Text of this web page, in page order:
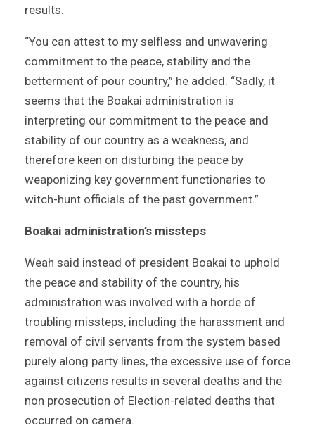
results.
“You can attest to my selfless and unwavering
commitment to the peace, stability and the
betterment of pour country,” he added. “Sadly, it
seems that the Boakai administration is
interpreting our commitment to the peace and
stability of our country as a weakness, and
therefore keen on disturbing the peace by
weaponizing key government functionaries to
witch-hunt officials of the past government.”
Boakai administration’s missteps
Weah said instead of president Boakai to uphold
the peace and stability of the country, his
administration was involved with a horde of
troubling missteps, including the harassment and
removal of civil servants from the system based
purely along party lines, the excessive use of force
against citizens results in several deaths and the
non prosecution of Election-related deaths that
occurred on camera.